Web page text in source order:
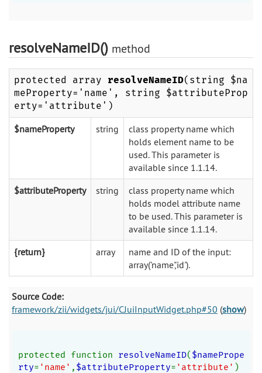
resolveNameID() method
protected array resolveNameID(string $na
meProperty='name', string $attributeProp
erty='attribute')
$nameProperty string
class property name which
holds element name to be
used. This parameter is
available since 1.1.14.
$attributeProperty
string
class property name which
holds model attribute name
to be used. This parameter is
available since 1.1.14.
{return}
array
name and ID of the input:
array('name','id').
Source Code:
framework/zii/widgets/jui/CJuiInputWidget.php#50 (show)
protected function resolveNameID($namePrope
rty= 'name' , $attributeProperty= 'attribute' )